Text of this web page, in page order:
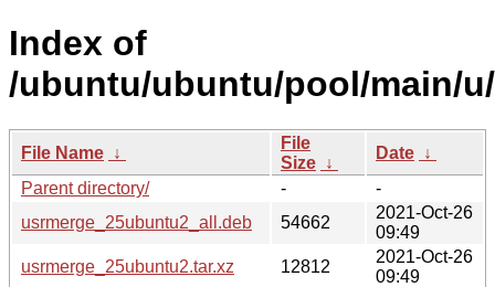
Index of
/ubuntu/ubuntu/pool/main/
File Name ↓
File
Size ↓
Date ↓
Parent directory/
-
-
usrmerge_25ubuntu2_all.deb
54662
2021-Oct-26
09:49
usrmerge_25ubuntu2.tar.xz
12812
2021-Oct-26
09:49